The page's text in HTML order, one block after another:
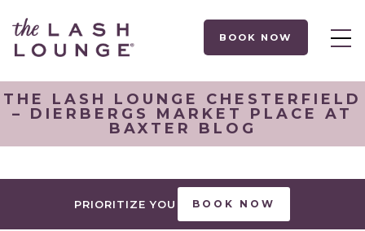
BOOK NOW
THE LASH LOUNGE CHESTERFIELD
– DIERBERGS MARKET PLACE AT
BAXTER BLOG
PRIORITIZE YOU BOOK NOW